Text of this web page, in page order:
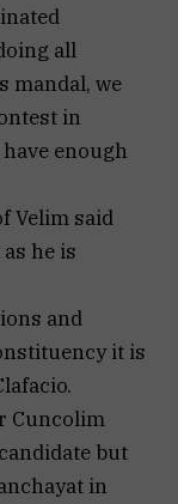
all
mandal, we
in
enough
Velim said
he is
and
it is
Cuncolim
but
in